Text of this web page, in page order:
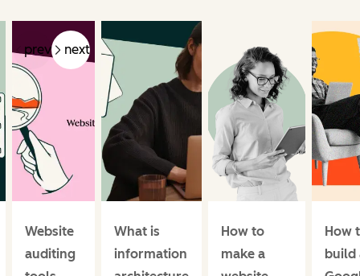
prev next
Website
auditing
What is
information
How to
make a
How
build